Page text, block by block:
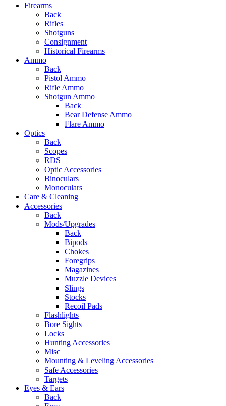
Firearms
Back
Rifles
Shotguns
Consignment
Historical Firearms
Ammo
Back
Pistol Ammo
Rifle Ammo
Shotgun Ammo
Back
Bear Defense Ammo
Flare Ammo
Optics
Back
Scopes
RDS
Optic Accessories
Binoculars
Monoculars
Care & Cleaning
Accessories
Back
Mods/Upgrades
Back
Bipods
Chokes
Foregrips
Magazines
Muzzle Devices
Slings
Stocks
Recoil Pads
Flashlights
Bore Sights
Locks
Hunting Accessories
Misc
Mounting & Leveling Accessories
Safe Accessories
Targets
Eyes & Ears
Back